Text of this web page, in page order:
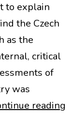
to explain
the Czech
as the
critical
of
was
reading